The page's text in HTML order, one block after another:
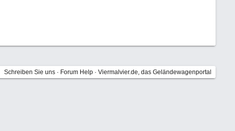
Schreiben Sie uns · Forum Help · Viermalvier.de, das Geländewagenportal